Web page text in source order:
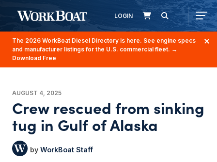
LOGIN
The 2026 WorkBoat Diesel Directory is here. See engine specs
and manufacturer listings for the U.S. commercial fleet. →
Download Free
AUGUST 4, 2025
Crew rescued from sinking
tug in Gulf of Alaska
WorkBoat Staff